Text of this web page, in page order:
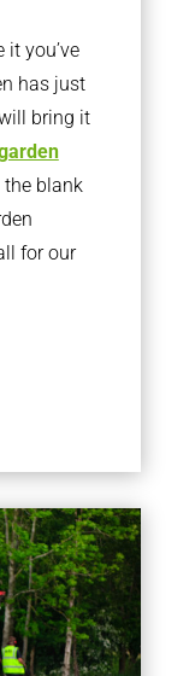
it you’ve
has just
bring it
blank
for our